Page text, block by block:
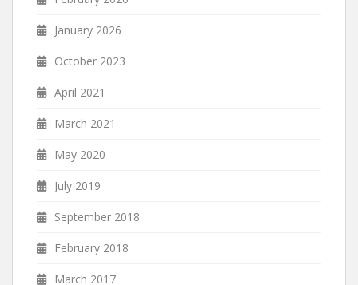
January 2026
October 2023
April 2021
March 2021
May 2020
July 2019
September 2018
February 2018
March 2017